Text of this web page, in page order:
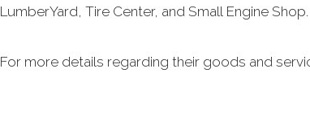
LumberYard, Tire Center, and Small Engine Shop.
For more details regarding their goods and